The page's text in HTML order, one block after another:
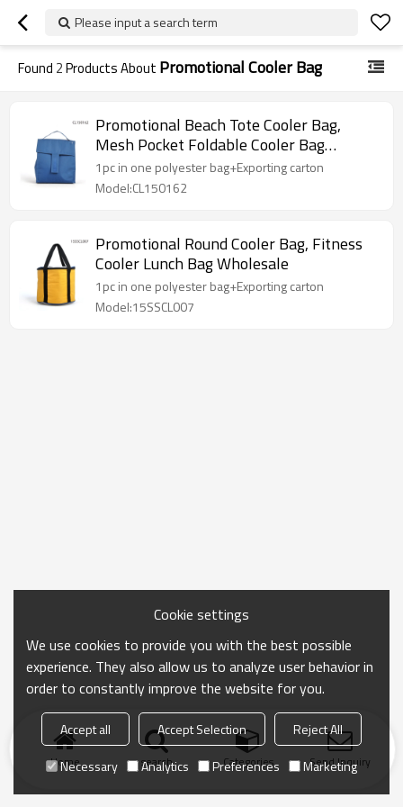
Please input a search term
Found 2Products About Promotional Cooler Bag
Promotional Beach Tote Cooler Bag,
Mesh Pocket Foldable Cooler Bag
Wholesale
1pc in one polyester bag+Exporting carton
Model:CL150162
Promotional Round Cooler Bag, Fitness
Cooler Lunch Bag Wholesale
1pc in one polyester bag+Exporting carton
Model:15SSCL007
Home search Categories Send Inquiry
Cookie settings
We use cookies to provide you with the best possible
experience. They also allow us to analyze user behavior in
order to constantly improve the website for you.
Accept all Accept Selection
Reject All
Necessary
Analytics Preferences Marketing